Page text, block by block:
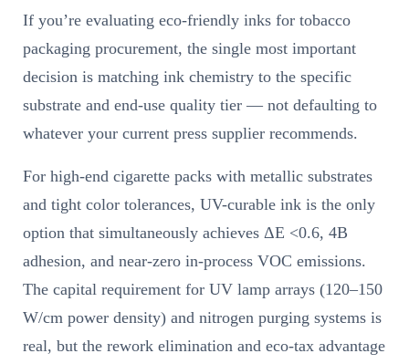
If you’re evaluating eco-friendly inks for tobacco
packaging procurement, the single most important
decision is matching ink chemistry to the specific
substrate and end-use quality tier — not defaulting to
whatever your current press supplier recommends.
For high-end cigarette packs with metallic substrates
and tight color tolerances, UV-curable ink is the only
option that simultaneously achieves ΔE <0.6, 4B
adhesion, and near-zero in-process VOC emissions.
The capital requirement for UV lamp arrays (120–150
W/cm power density) and nitrogen purging systems is
real, but the rework elimination and eco-tax advantage